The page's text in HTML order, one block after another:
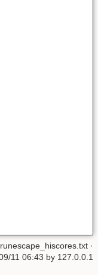
·
11 06:43 by 127.0.0.1